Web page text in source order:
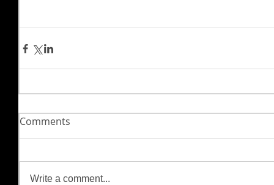
Comments
Write a comment...